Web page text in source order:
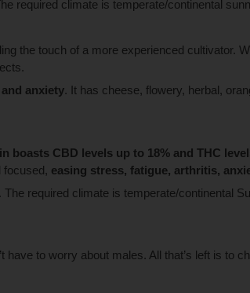
required climate is temperate/continental
the touch of a more experienced cultivator.
anxiety. It has cheese, flowery, herbal,
boasts CBD levels up to 18% and THC
focused, easing stress, fatigue, arthritis,
required climate is temperate/continental
to worry about males. All that’s left is to